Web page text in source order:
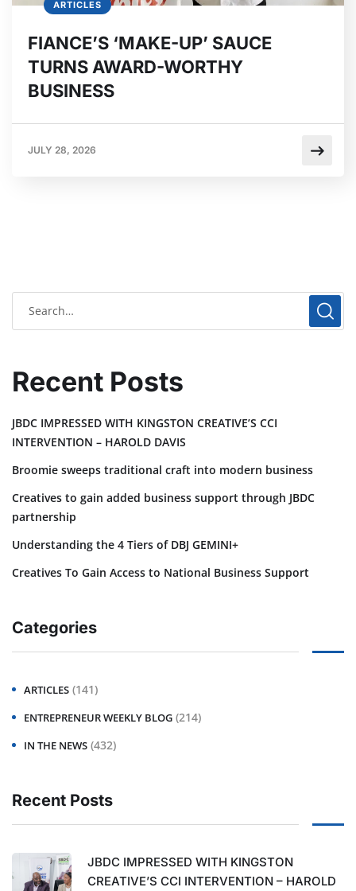
ARTICLES
FIANCE’S ‘MAKE-UP’ SAUCE
TURNS AWARD-WORTHY
BUSINESS
JULY 28, 2026
Recent Posts
JBDC IMPRESSED WITH KINGSTON CREATIVE’S CCI
INTERVENTION – HAROLD DAVIS
Broomie sweeps traditional craft into modern business
Creatives to gain added business support through JBDC
partnership
Understanding the 4 Tiers of DBJ GEMINI+
Creatives To Gain Access to National Business Support
Categories
ARTICLES (141)
ENTREPRENEUR WEEKLY BLOG (214)
IN THE NEWS (432)
Recent Posts
JBDC IMPRESSED WITH KINGSTON
CREATIVE’S CCI INTERVENTION – HAROLD